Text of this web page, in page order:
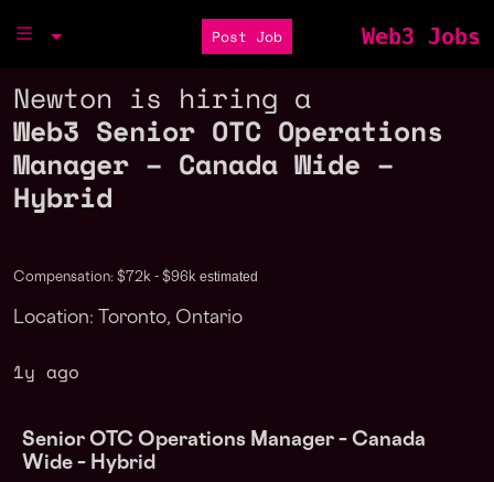
Post Job Web3 Jobs
Newton is hiring a
Web3 Senior OTC Operations
Manager – Canada Wide –
Hybrid
Compensation: $72k - $96k estimated
Location: Toronto, Ontario
1y ago
Senior OTC Operations Manager – Canada
Wide – Hybrid